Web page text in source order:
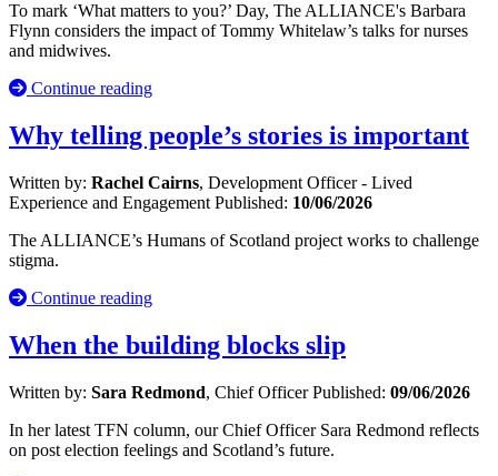
To mark ‘What matters to you?’ Day, The ALLIANCE's Barbara
Flynn considers the impact of Tommy Whitelaw’s talks for nurses
and midwives.
Continue reading
Why telling people’s stories is important
Written by: Rachel Cairns, Development Officer - Lived
Experience and Engagement Published: 10/06/2026
The ALLIANCE’s Humans of Scotland project works to challenge
stigma.
Continue reading
When the building blocks slip
Written by: Sara Redmond, Chief OfficerPublished: 09/06/2026
In her latest TFN column, our Chief Officer Sara Redmond reflects
on post election feelings and Scotland’s future.